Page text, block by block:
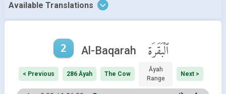
Available Translations
2 Al-Baqarah ٱلْبَقَرَة
< Previous 286 Āyah The Cow
Āyah
Range
Next >